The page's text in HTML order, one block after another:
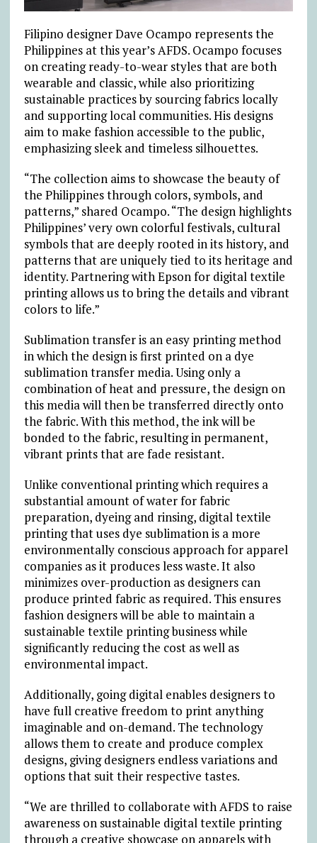
Filipino designer Dave Ocampo represents the
Philippines at this year’s AFDS. Ocampo focuses
on creating ready-to-wear styles that are both
wearable and classic, while also prioritizing
sustainable practices by sourcing fabrics locally
and supporting local communities. His designs
aim to make fashion accessible to the public,
emphasizing sleek and timeless silhouettes.
“The collection aims to showcase the beauty of
the Philippines through colors, symbols, and
patterns,” shared Ocampo. “The design highlights
Philippines’ very own colorful festivals, cultural
symbols that are deeply rooted in its history, and
patterns that are uniquely tied to its heritage and
identity. Partnering with Epson for digital textile
printing allows us to bring the details and vibrant
colors to life.”
Sublimation transfer is an easy printing method
in which the design is first printed on a dye
sublimation transfer media. Using only a
combination of heat and pressure, the design on
this media will then be transferred directly onto
the fabric. With this method, the ink will be
bonded to the fabric, resulting in permanent,
vibrant prints that are fade resistant.
Unlike conventional printing which requires a
substantial amount of water for fabric
preparation, dyeing and rinsing, digital textile
printing that uses dye sublimation is a more
environmentally conscious approach for apparel
companies as it produces less waste. It also
minimizes over-production as designers can
produce printed fabric as required. This ensures
fashion designers will be able to maintain a
sustainable textile printing business while
significantly reducing the cost as well as
environmental impact.
Additionally, going digital enables designers to
have full creative freedom to print anything
imaginable and on-demand. The technology
allows them to create and produce complex
designs, giving designers endless variations and
options that suit their respective tastes.
“We are thrilled to collaborate with AFDS to raise
awareness on sustainable digital textile printing
through a creative showcase on apparels with